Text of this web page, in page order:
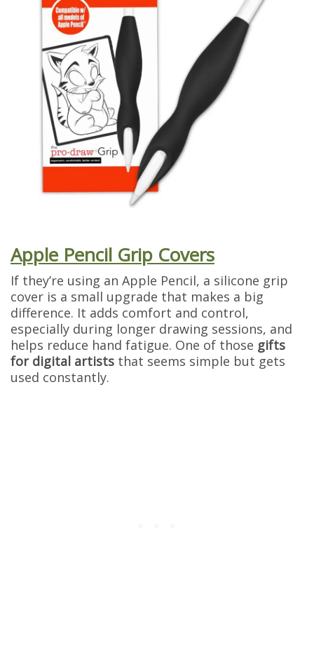
Apple Pencil Grip Covers
If they’re using an Apple Pencil, a silicone grip
cover is a small upgrade that makes a big
difference. It adds comfort and control,
especially during longer drawing sessions, and
helps reduce hand fatigue. One of those gifts
for digital artists that seems simple but gets
used constantly.